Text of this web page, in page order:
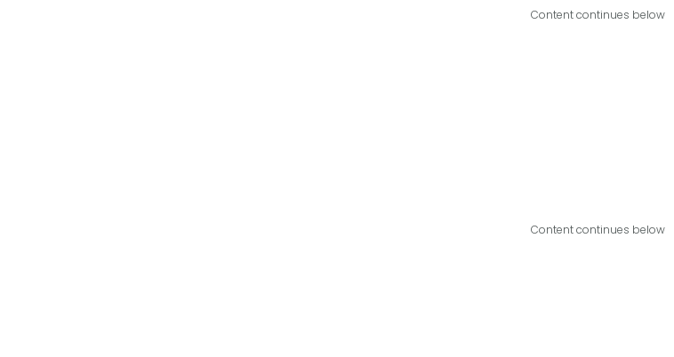
Content continues below
Content continues below